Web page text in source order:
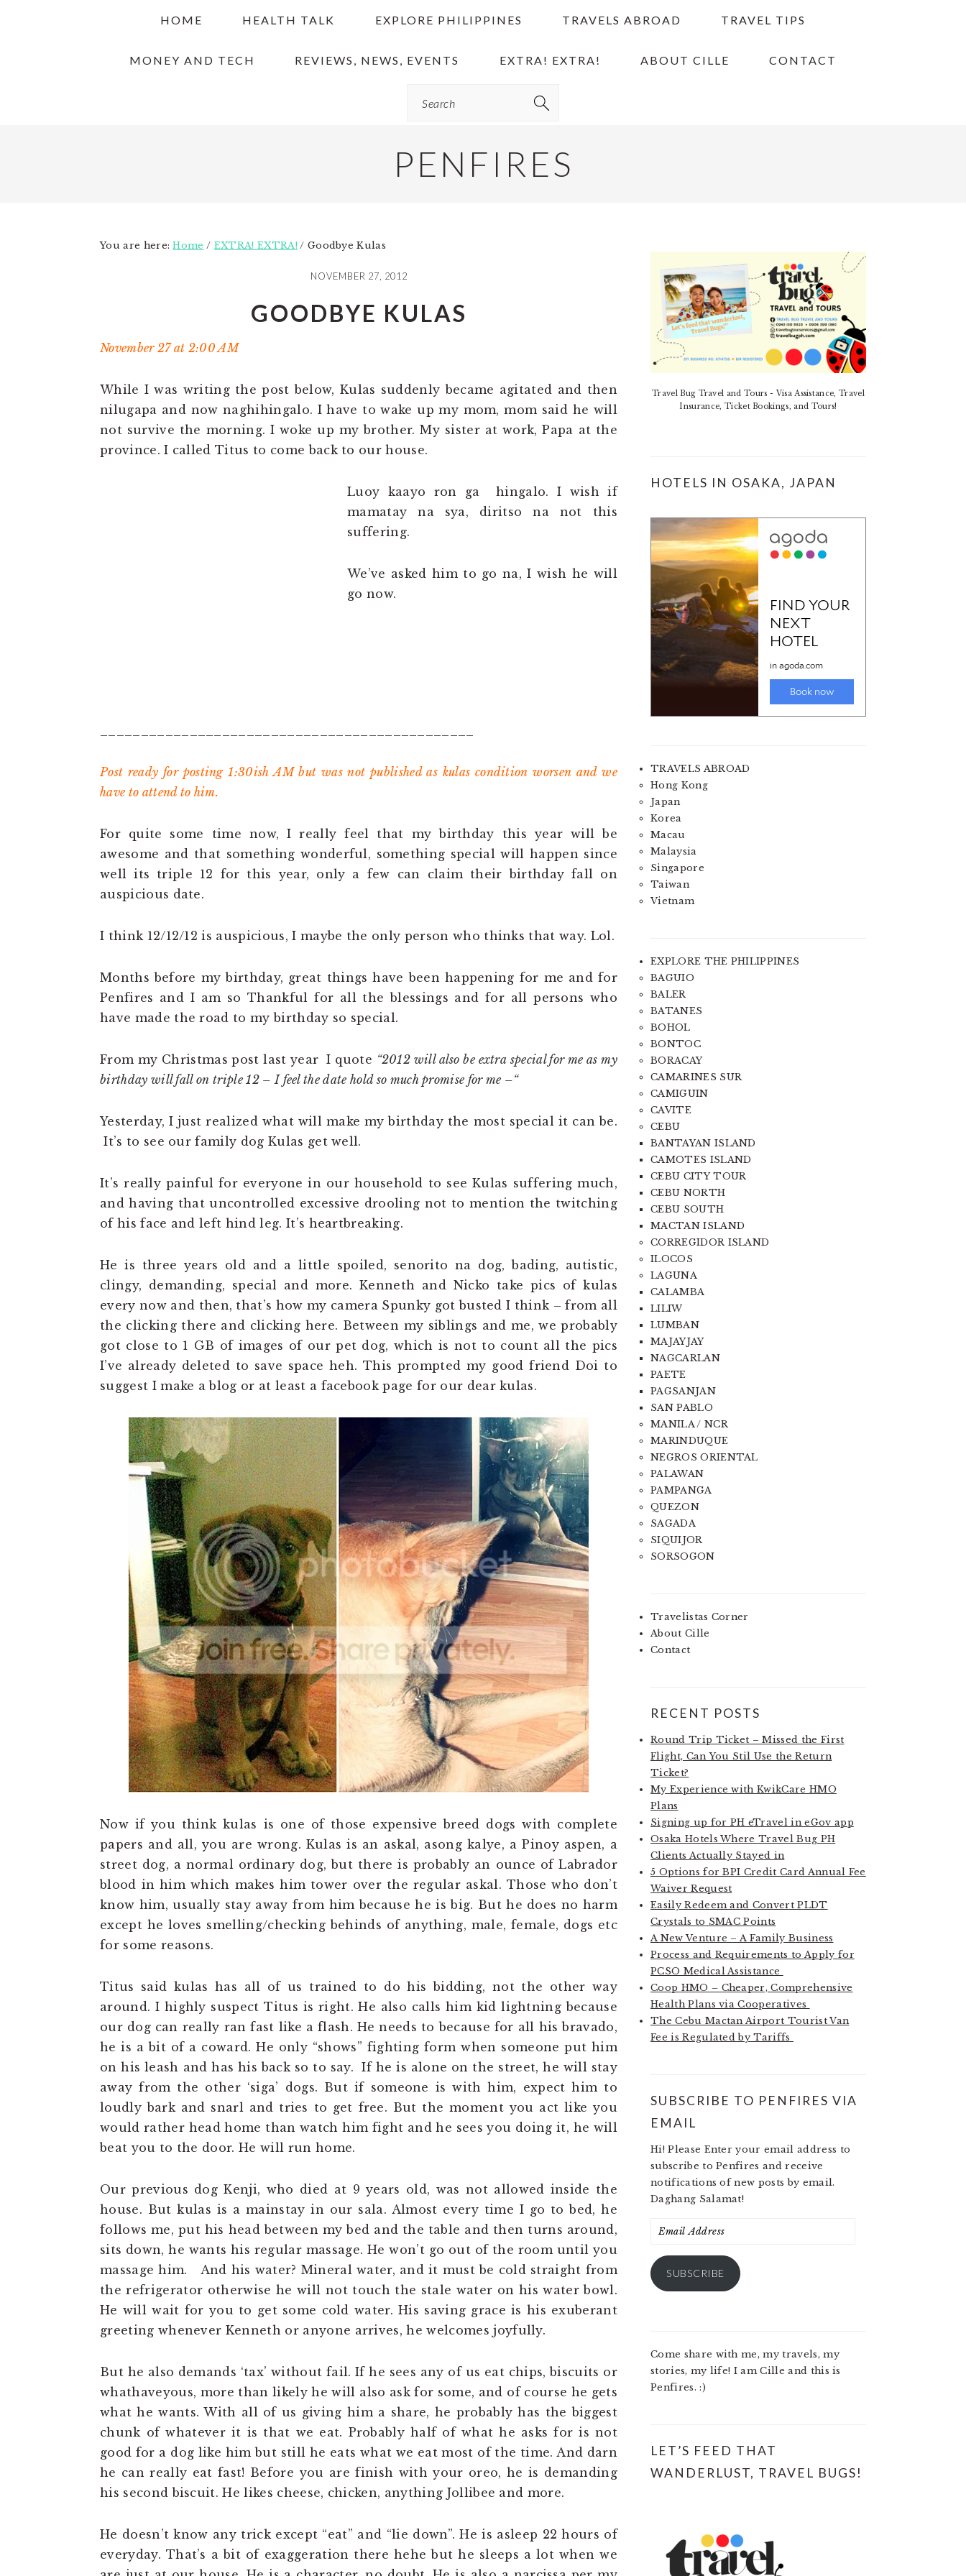
HOME HEALTH TALK EXPLORE PHILIPPINES TRAVELS ABROAD TRAVEL TIPS
MONEY AND TECH REVIEWS, NEWS, EVENTS EXTRA! EXTRA! ABOUT CILLE CONTACT
PENFIRES
You are here:Home / EXTRA! EXTRA! / Goodbye Kulas
NOVEMBER 27, 2012
GOODBYE KULAS
November 27 at 2:00 AM
While I was writing the post below, Kulas suddenly became agitated and then
nilugapa and now naghihingalo. I have to wake up my mom, mom said he will
not survive the morning. I woke up my brother. My sister at work, Papa at the
province. I called Titus to come back to our house.
Luoy kaayo ron ga hingalo. I wish if
mamatay na sya, diritso na not this
suffering.
We’ve asked him to go na, I wish he will
go now.
Post ready for posting 1:30ish AM but was not published as kulas condition worsen and we
have to attend to him.
For quite some time now, I really feel that my birthday this year will be
awesome and that something wonderful, something special will happen since
well its triple 12 for this year, only a few can claim their birthday fall on
auspicious date.
I think 12/12/12 is auspicious, I maybe the only person who thinks that way. Lol.
Months before my birthday, great things have been happening for me and for
Penfires and I am so Thankful for all the blessings and for all persons who
have made the road to my birthday so special.
From my Christmas post last year I quote “2012 will also be extra special for me as my
birthday will fall on triple 12 – I feel the date hold so much promise for me –“
Yesterday, I just realized what will make my birthday the most special it can be.
It’s to see our family dog Kulas get well.
It’s really painful for everyone in our household to see Kulas suffering much,
and having that uncontrolled excessive drooling not to mention the twitching
of his face and left hind leg. It’s heartbreaking.
He is three years old and a little spoiled, senorito na dog, bading, autistic,
clingy, demanding, special and more. Kenneth and Nicko take pics of kulas
every now and then, that’s how my camera Spunky got busted I think – from all
the clicking there and clicking here. Between my siblings and me, we probably
got close to 1 GB of images of our pet dog, which is not to count all the pics
I’ve already deleted to save space heh. This prompted my good friend Doi to
suggest I make a blog or at least a facebook page for our dear kulas.
Now if you think kulas is one of those expensive breed dogs with complete
papers and all, you are wrong. Kulas is an askal, asong kalye, a Pinoy aspen, a
street dog, a normal ordinary dog, but there is probably an ounce of Labrador
blood in him which makes him tower over the regular askal. Those who don’t
know him, usually stay away from him because he is big. But he does no harm
except he loves smelling/checking behinds of anything, male, female, dogs etc
for some reasons.
Titus said kulas has all of us trained to do his bidding, not the other way
around. I highly suspect Titus is right. He also calls him kid lightning because
our dog can really ran fast like a flash. He needs to because for all his bravado,
he is a bit of a coward. He only “shows” fighting form when someone put him
on his leash and has his back so to say. If he is alone on the street, he will stay
away from the other ‘siga’ dogs. But if someone is with him, expect him to
loudly bark and snarl and tries to get free. But the moment you act like you
would rather head home than watch him fight and he sees you doing it, he will
beat you to the door. He will run home.
Our previous dog Kenji, who died at 9 years old, was not allowed inside the
house. But kulas is a mainstay in our sala. Almost every time I go to bed, he
follows me, put his head between my bed and the table and then turns around,
sits down, he wants his regular massage. He won’t go out of the room until you
massage him. And his water? Mineral water, and it must be cold straight from
the refrigerator otherwise he will not touch the stale water on his water bowl.
He will wait for you to get some cold water. His saving grace is his exuberant
greeting whenever Kenneth or anyone arrives, he welcomes joyfully.
But he also demands ‘tax’ without fail. If he sees any of us eat chips, biscuits or
whathaveyous, more than likely he will also ask for some, and of course he gets
what he wants. With all of us giving him a share, he probably has the biggest
chunk of whatever it is that we eat. Probably half of what he asks for is not
good for a dog like him but still he eats what we eat most of the time. And darn
he can really eat fast! Before you are finish with your oreo, he is demanding
his second biscuit. He likes cheese, chicken, anything Jollibee and more.
He doesn’t know any trick except “eat” and “lie down”. He is asleep 22 hours of
everyday. That’s a bit of exaggeration there hehe but he sleeps a lot when we
PRIMARY
SIDEBAR
Travel Bug Travel and Tours - Visa Assistance, Travel
Insurance, Ticket Bookings, and Tours!
HOTELS IN OSAKA, JAPAN
TRAVELS ABROAD
Hong Kong
Japan
Korea
Macau
Malaysia
Singapore
Taiwan
Vietnam
EXPLORE THE PHILIPPINES
BAGUIO
BALER
BATANES
BOHOL
BONTOC
BORACAY
CAMARINES SUR
CAMIGUIN
CAVITE
CEBU
BANTAYAN ISLAND
CAMOTES ISLAND
CEBU CITY TOUR
CEBU NORTH
CEBU SOUTH
MACTAN ISLAND
CORREGIDOR ISLAND
ILOCOS
LAGUNA
CALAMBA
LILIW
LUMBAN
MAJAYJAY
NAGCARLAN
PAETE
PAGSANJAN
SAN PABLO
MANILA / NCR
MARINDUQUE
NEGROS ORIENTAL
PALAWAN
PAMPANGA
QUEZON
SAGADA
SIQUIJOR
SORSOGON
Travelistas Corner
About Cille
Contact
RECENT POSTS
Round Trip Ticket – Missed the First
Flight, Can You Stil Use the Return
Ticket?
My Experience with KwikCare HMO
Plans
Signing up for PH eTravel in eGov app
Osaka Hotels Where Travel Bug PH
Clients Actually Stayed in
5 Options for BPI Credit Card Annual Fee
Waiver Request
Easily Redeem and Convert PLDT
Crystals to SMAC Points
A New Venture – A Family Business
Process and Requirements to Apply for
PCSO Medical Assistance
Coop HMO – Cheaper, Comprehensive
Health Plans via Cooperatives
The Cebu Mactan Airport Tourist Van
Fee is Regulated by Tariffs
SUBSCRIBE TO PENFIRES VIA
EMAIL
Hi! Please Enter your email address to
subscribe to Penfires and receive
notifications of new posts by email.
Daghang Salamat!
Email
SUBSCRIBE
Come share with me, my travels, my
stories, my life! I am Cille and this is
Penfires. :)
LET’S FEED THAT
WANDERLUST, TRAVEL BUGS!